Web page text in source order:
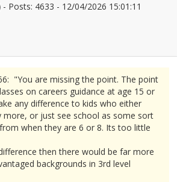
- Posts: 4633 - 12/04/2026 15:01:11
"You are missing the point. The point
on careers guidance at age 15 or
any difference to kids who either
more, or just see school as some sort
when they are 6 or 8. Its too little
then there would be far more
backgrounds in 3rd level